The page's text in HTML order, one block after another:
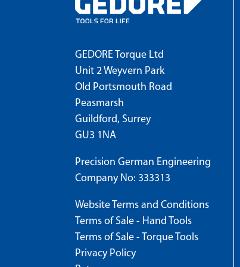
GEDORE Torque Ltd
Unit 2 Weyvern Park
Old Portsmouth Road
Peasmarsh
Guildford, Surrey
GU3 1NA
Precision German Engineering
Company No: 333313
Website Terms and Conditions
Terms of Sale - Hand Tools
Terms of Sale - Torque Tools
Privacy Policy